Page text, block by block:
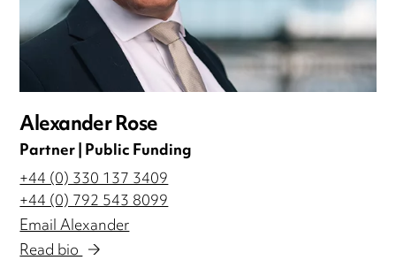
Alexander Rose
Partner | Public Funding
+44 (0) 330 137 3409
+44 (0) 792 543 8099
Email Alexander
Read bio